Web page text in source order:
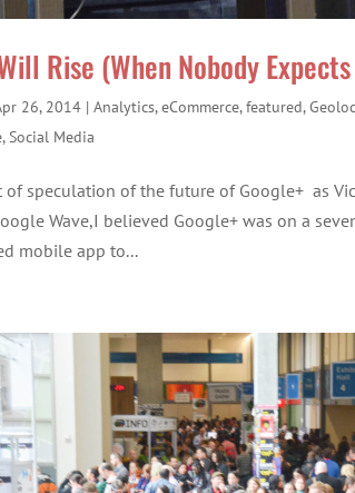
Rise (When Nobody
26, 2014 | Analytics,eCommerce,featured,
,Social Media
of speculation of the future of Google+ as
Wave,I believed Google+ was on a
mobile app to...